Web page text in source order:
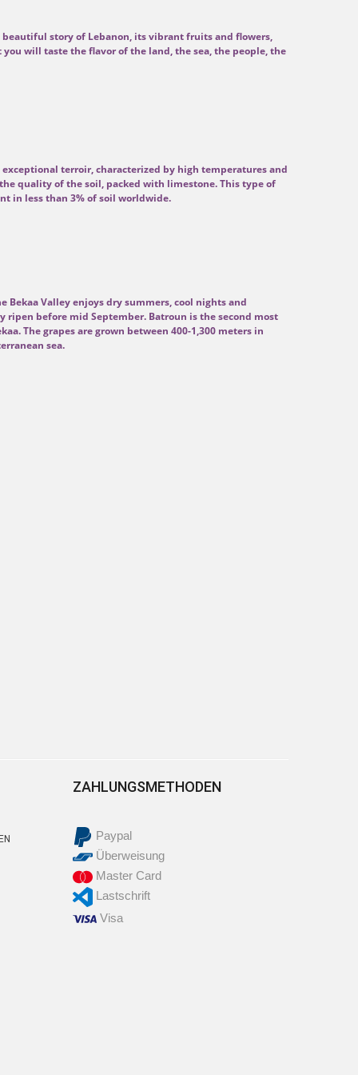
story of Lebanon, its vibrant fruits and flowers,
will taste the flavor of the land, the sea, the people, the
terroir, characterized by high temperatures and
quality of the soil, packed with limestone. This type of
in less than 3% of soil worldwide.
Bekaa Valley enjoys dry summers, cool nights and
ripen before mid September. Batroun is the second most
The grapes are grown between 400-1,300 meters in
sea.
ZAHLUNGSMETHODEN
Paypal
Überweisung
Master Card
Lastschrift
Visa